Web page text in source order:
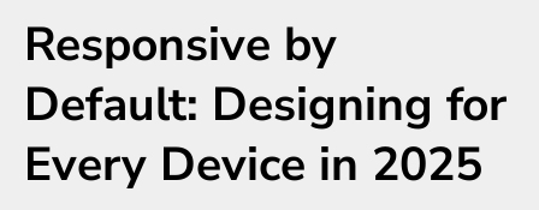
Responsive by
Default: Designing for
Every Device in 2025